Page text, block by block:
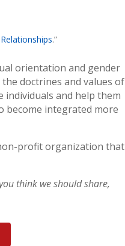
.”
orientation and gender
doctrines and values of
individuals and help them
become integrated more
profit organization that
think we should share,